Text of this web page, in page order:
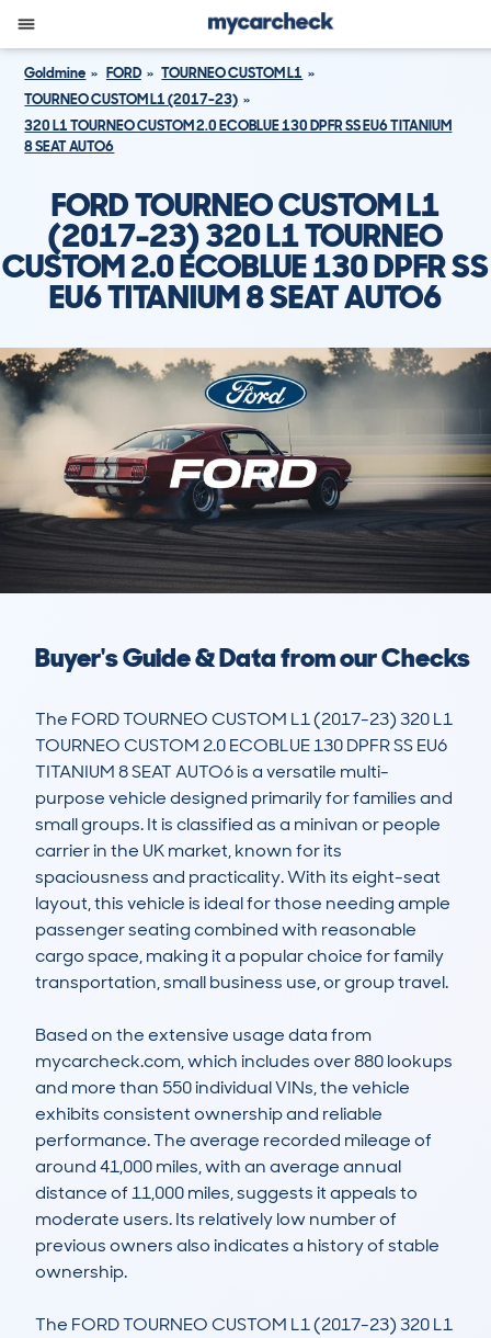
Goldmine FORD
TOURNEO CUSTOM L1
TOURNEO CUSTOM L1 (2017-23)
320 L1 TOURNEO CUSTOM 2.0 ECOBLUE 130 DPFR SS EU6 TITANIUM
8 SEAT AUTO6
FORD TOURNEO CUSTOM L1
(2017-23) 320 L1 TOURNEO
CUSTOM 2.0 ECOBLUE 130 DPFR SS
EU6 TITANIUM 8 SEAT AUTO6
Buyer's Guide & Data from our Checks
The FORD TOURNEO CUSTOM L1 (2017-23) 320 L1
TOURNEO CUSTOM 2.0 ECOBLUE 130 DPFR SS EU6
TITANIUM 8 SEAT AUTO6 is a versatile multi-
purpose vehicle designed primarily for families and
small groups. It is classified as a minivan or people
carrier in the UK market, known for its
spaciousness and practicality. With its eight-seat
layout, this vehicle is ideal for those needing ample
passenger seating combined with reasonable
cargo space, making it a popular choice for family
transportation, small business use, or group travel.
Based on the extensive usage data from
mycarcheck.com, which includes over 880 lookups
and more than 550 individual VINs, the vehicle
exhibits consistent ownership and reliable
performance. The average recorded mileage of
around 41,000 miles, with an average annual
distance of 11,000 miles, suggests it appeals to
moderate users. Its relatively low number of
previous owners also indicates a history of stable
ownership.
The FORD TOURNEO CUSTOM L1 (2017-23) 320 L1